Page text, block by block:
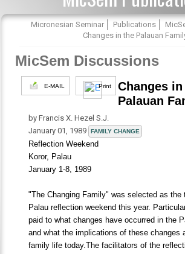
Micronesian Seminar Publications
Changes in the Palauan
MicSem Discussions
E-MAIL Print
Changes
Palauan
by Francis X. Hezel S.J.
January 01, 1989
FAMILY CHANGE
Reflection Weekend
Koror, Palau
January 1-8, 1989
"The Changing Family" was selected as the
Palau reflection weekend this year.
paid to what changes have occurred in the
and what the implications of these changes
family life today.The facilitators of the